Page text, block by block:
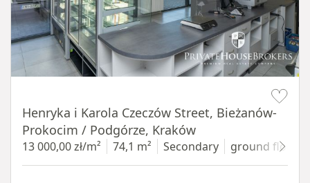
Henryka i Karola Czeczów Street, Bieżanów-
Prokocim / Podgórze, Kraków
13 000,00 zł/m² 74,1 m² Secondary ground floor